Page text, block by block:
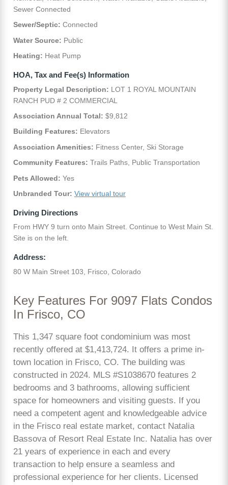
Sewer Connected
Sewer/Septic: Connected
Water Source: Public
Heating: Heat Pump
HOA, Tax and Fee(s) Information
Property Legal Description: LOT 1 ROYAL MOUNTAIN
RANCH PUD # 2 COMMERCIAL
Association Annual Total: $9,812
Building Features: Elevators
Association Amenities: Fitness Center, Ski Storage
Community Features: Trails Paths, Public Transportation
Pets Allowed: Yes
Unbranded Tour: View virtual tour
Driving Directions
From HWY 9 turn onto Main Street. Continue to West Main St.
Site is on the left.
Address:
80 W Main Street 103, Frisco, Colorado
Key Features For 9097 Flats Condos
In Frisco, CO
This 1,347 square foot condominium was most
recently offered at $1,413,724. It offers a prime in-
town location in Frisco, CO. The building was
constructed in 2024. MLS #S1038670 features 2
bedrooms and 3 bathrooms, allowing sufficient
space for homeowners and visiting guests. If you
need a competent agent and knowledgeable advice
in the Frisco real estate market, contact Natalia
Bassova of Resort Real Estate Inc. Natalia has over
21 years of experience in each and every
transaction to help ensure a seamless and
professional experience for her clients. Licensed